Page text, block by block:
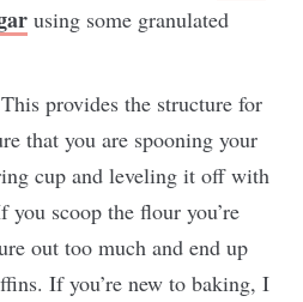
using some granulated
This provides the structure for
that you are spooning your
cup and leveling it off with
scoop the flour you’re
out too much and end up
If you’re new to baking, I